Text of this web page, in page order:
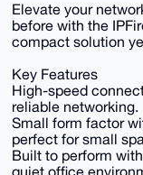
Elevate your
before with the
compact solution
Key Features
High-speed
reliable networking.
Small form factor
perfect for small
Built to perform
quiet office